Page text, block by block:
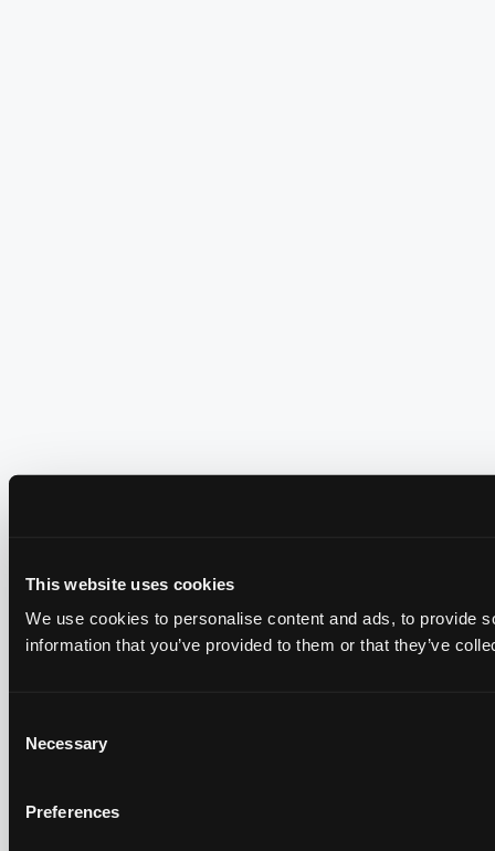
This website uses cookies
We use cookies to personalise content and ads, to provide
information that you’ve provided to them or that they’ve
Selection
Necessary
Preferences